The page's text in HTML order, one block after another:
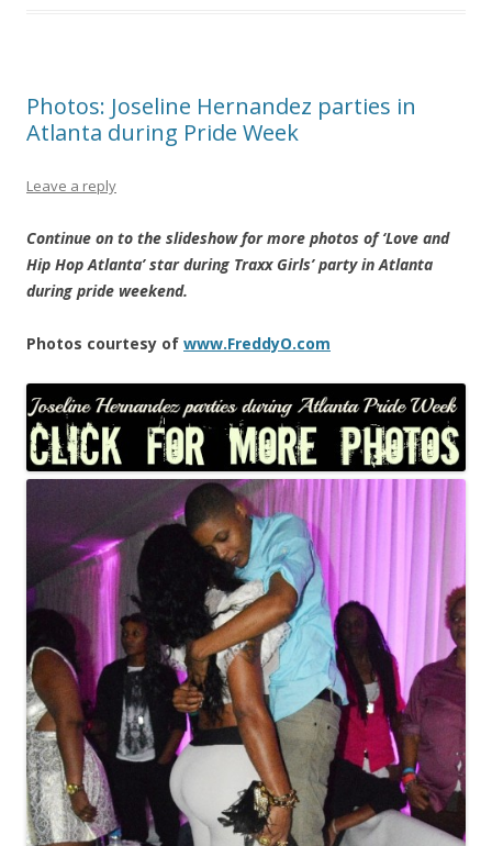
Photos: Joseline Hernandez parties in
Atlanta during Pride Week
Leave a reply
Continue on to the slideshow for more photos of ‘Love and
Hip Hop Atlanta’ star during Traxx Girls’ party in Atlanta
during pride weekend.
Photos courtesy of www.FreddyO.com